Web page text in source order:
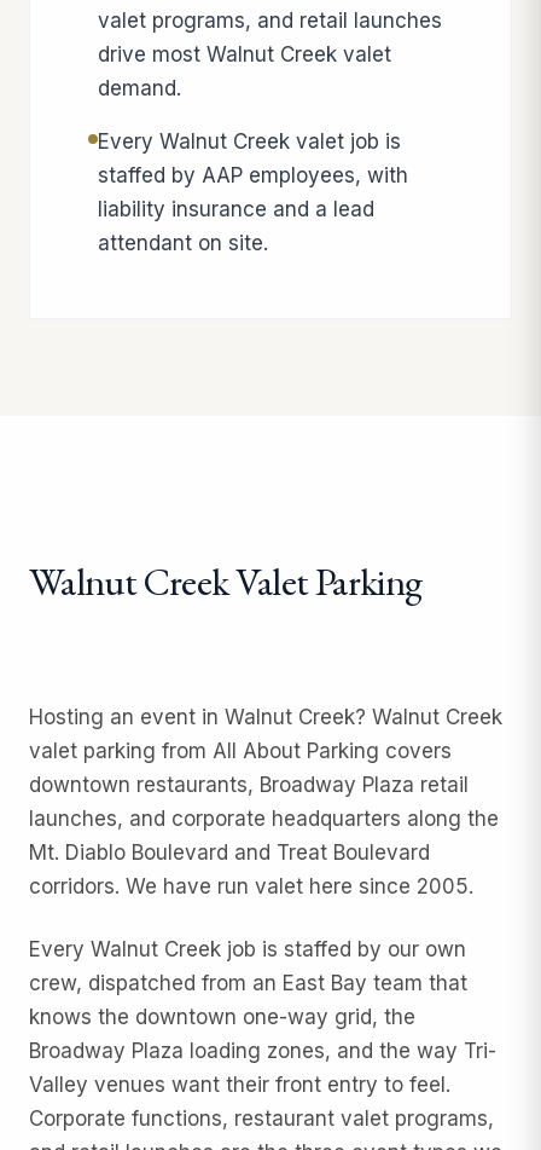
valet programs, and retail launches
drive most Walnut Creek valet
demand.
Every Walnut Creek valet job is
staffed by AAP employees, with
liability insurance and a lead
attendant on site.
Walnut Creek Valet Parking
Hosting an event in Walnut Creek? Walnut Creek
valet parking from All About Parking covers
downtown restaurants, Broadway Plaza retail
launches, and corporate headquarters along the
Mt. Diablo Boulevard and Treat Boulevard
corridors. We have run valet here since 2005.
Every Walnut Creek job is staffed by our own
crew, dispatched from an East Bay team that
knows the downtown one-way grid, the
Broadway Plaza loading zones, and the way Tri-
Valley venues want their front entry to feel.
Corporate functions, restaurant valet programs,